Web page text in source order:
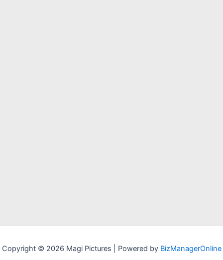
Copyright © 2026 Magi Pictures | Powered by BizManagerOnline